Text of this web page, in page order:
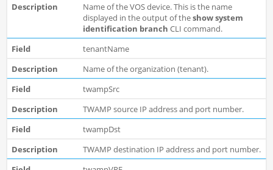
Name of the VOS device. This is the name
displayed in the output of theshow system
identification branch CLI command.
tenantName
Name of the organization (tenant).
twampSrc
TWAMP source IP address and port number.
twampDst
TWAMP destination IP address and port number.